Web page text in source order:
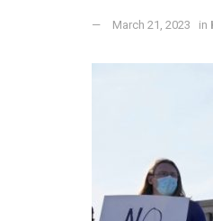
March 21, 2023 in